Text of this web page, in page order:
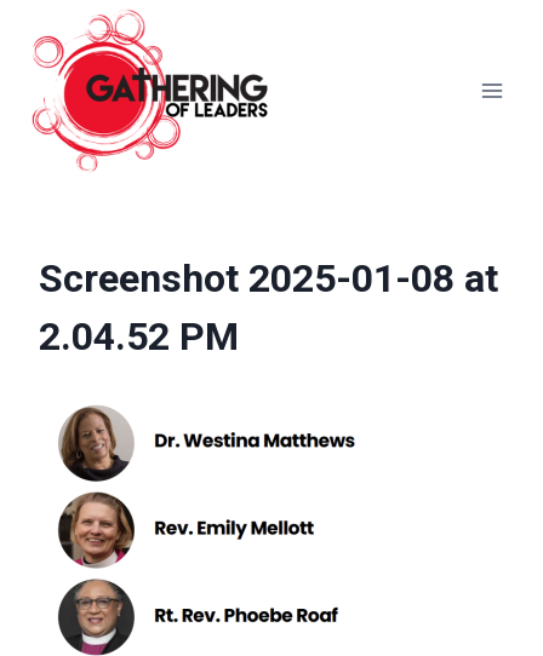
content
Screenshot 2025-01-08 at
2.04.52 PM